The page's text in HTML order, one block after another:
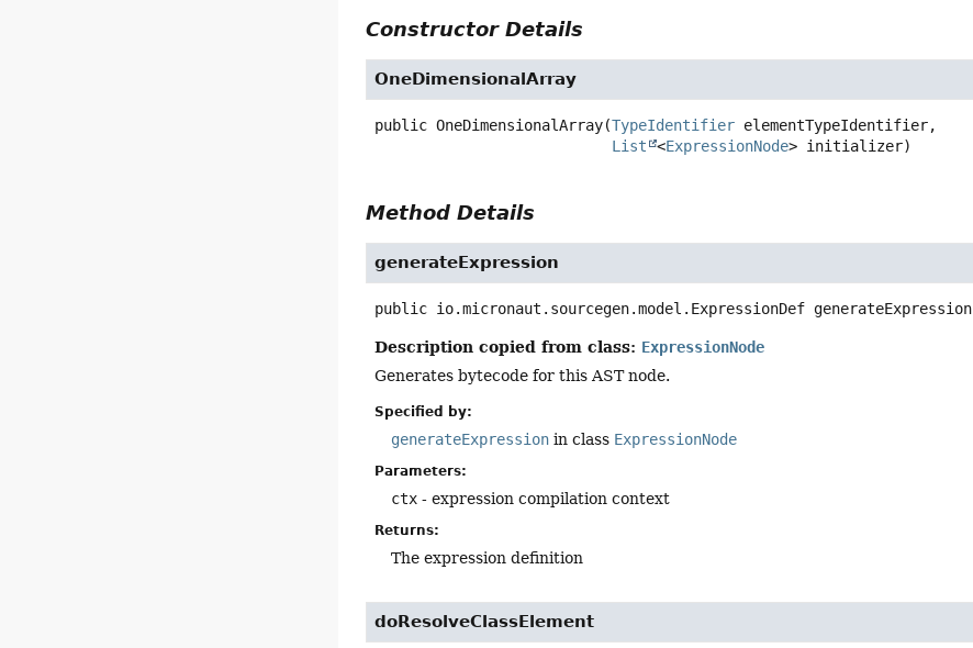
Constructor Details
OneDimensionalArray
public OneDimensionalArray(TypeIdentifier elementTypeIdentifier,
List
<ExpressionNode> initializer)
Method Details
generateExpression
public io.micronaut.sourcegen.model.ExpressionDef generateExpression
Description copied from class: ExpressionNode
Generates bytecode for this AST node.
Specified by:
generateExpression in class ExpressionNode
Parameters:
ctx - expression compilation context
Returns:
The expression definition
doResolveClassElement